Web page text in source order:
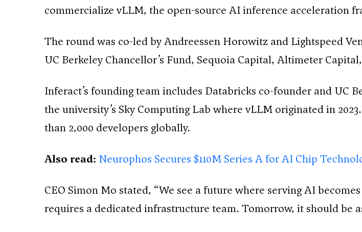
commercialize vLLM, the open-source AI inference acceleration
The round was co-led by Andreessen Horowitz and Lightspeed
UC Berkeley Chancellor’s Fund, Sequoia Capital, Altimeter
Inferact’s founding team includes Databricks co-founder and UC
the university’s Sky Computing Lab where vLLM originated in
than 2,000 developers globally.
Also read: Neurophos Secures $110M Series A for AI Chip
CEO Simon Mo stated, “We see a future where serving AI
requires a dedicated infrastructure team. Tomorrow, it should be